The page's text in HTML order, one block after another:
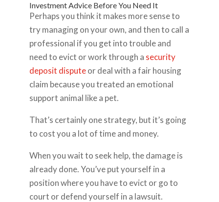
Investment Advice Before You Need It
Perhaps you think it makes more sense to
try managing on your own, and then to call a
professional if you get into trouble and
need to evict or work through a security
deposit disputeor deal with a fair housing
claim because you treated an emotional
support animal like a pet.
That’s certainly one strategy, but it’s going
to cost you a lot of time and money.
When you wait to seek help, the damage is
already done. You’ve put yourself in a
position where you have to evict or go to
court or defend yourself in a lawsuit.